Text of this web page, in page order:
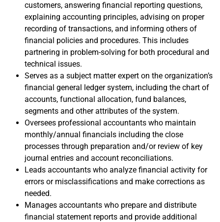
customers, answering financial reporting questions,
explaining accounting principles, advising on proper
recording of transactions, and informing others of
financial policies and procedures. This includes
partnering in problem-solving for both procedural and
technical issues.
Serves as a subject matter expert on the organization’s
financial general ledger system, including the chart of
accounts, functional allocation, fund balances,
segments and other attributes of the system.
Oversees professional accountants who maintain
monthly/annual financials including the close
processes through preparation and/or review of key
journal entries and account reconciliations.
Leads accountants who analyze financial activity for
errors or misclassifications and make corrections as
needed.
Manages accountants who prepare and distribute
financial statement reports and provide additional